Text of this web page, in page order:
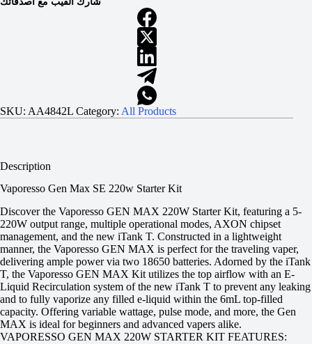
SKU: AA4842L Category: All Products
Description
Vaporesso Gen Max SE 220w Starter Kit
Discover the Vaporesso GEN MAX 220W Starter Kit, featuring a 5-
220W output range, multiple operational modes, AXON chipset
management, and the new iTank T. Constructed in a lightweight
manner, the Vaporesso GEN MAX is perfect for the traveling vaper,
delivering ample power via two 18650 batteries. Adorned by the iTank
T, the Vaporesso GEN MAX Kit utilizes the top airflow with an E-
Liquid Recirculation system of the new iTank T to prevent any leaking
and to fully vaporize any filled e-liquid within the 6mL top-filled
capacity. Offering variable wattage, pulse mode, and more, the Gen
MAX is ideal for beginners and advanced vapers alike.
VAPORESSO GEN MAX 220W STARTER KIT FEATURES: